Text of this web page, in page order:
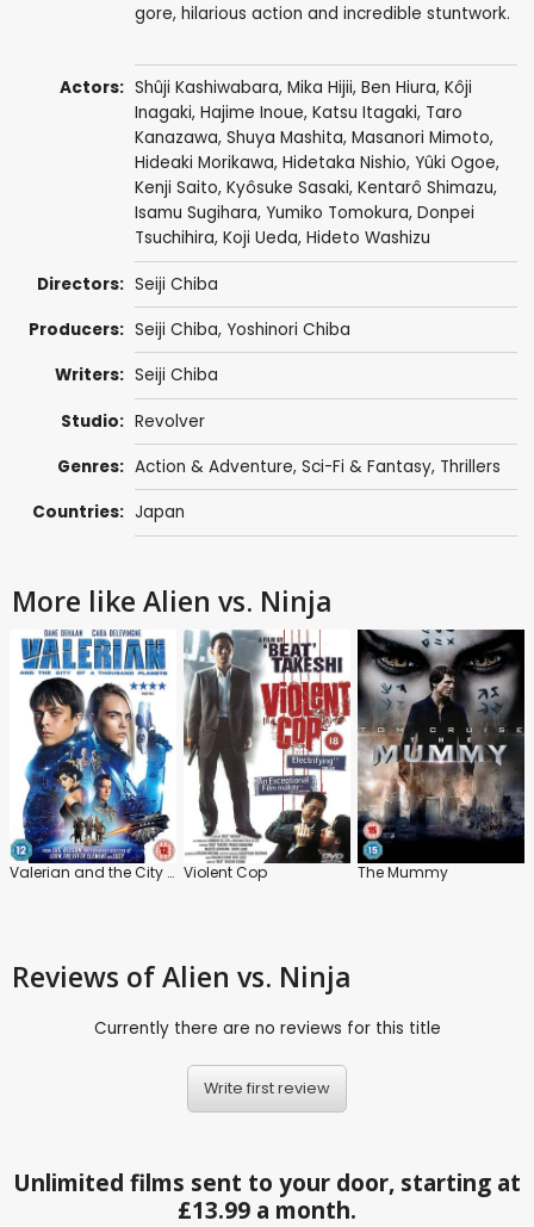
gore, hilarious action and incredible stuntwork.
Actors: Shûji Kashiwabara, Mika Hijii, Ben Hiura, Kôji
Inagaki, Hajime Inoue, Katsu Itagaki, Taro
Kanazawa, Shuya Mashita, Masanori Mimoto,
Hideaki Morikawa, Hidetaka Nishio, Yûki Ogoe,
Kenji Saito, Kyôsuke Sasaki, Kentarô Shimazu,
Isamu Sugihara, Yumiko Tomokura, Donpei
Tsuchihira, Koji Ueda, Hideto Washizu
Directors: Seiji Chiba
Producers: Seiji Chiba, Yoshinori Chiba
Writers: Seiji Chiba
Studio: Revolver
Genres: Action & Adventure, Sci-Fi & Fantasy, Thrillers
Countries: Japan
More like Alien vs. Ninja
Valerian and the City of a Thousand Planets Violent Cop The Mummy
Reviews of Alien vs. Ninja
Currently there are no reviews for this title
Write first review
Unlimited films sent to your door, starting at
£13.99 a month.